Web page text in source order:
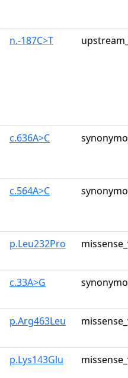
n.-187C>T
c.636A>C
c.564A>C
p.Leu232Pro
c.33A>G
p.Arg463Leu
p.Lys143Glu